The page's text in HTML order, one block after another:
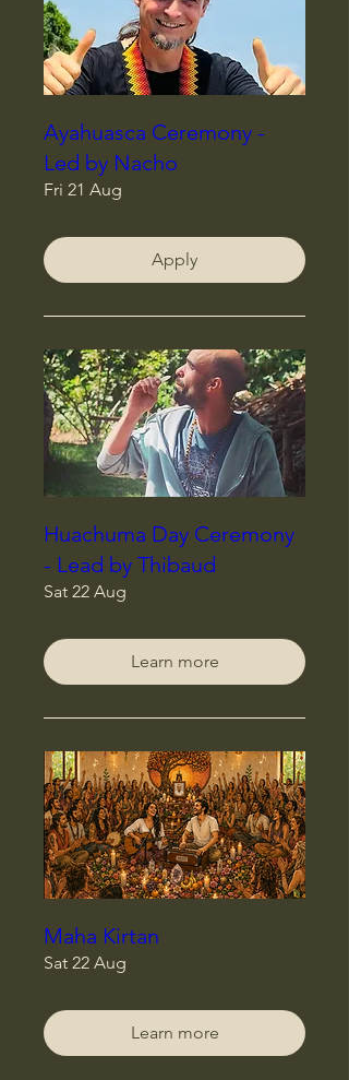
Ayahuasca Ceremony -
Led by Nacho
Fri 21 Aug
Apply
Huachuma Day Ceremony
- Lead by Thibaud
Sat 22 Aug
Learn more
Maha Kirtan
Sat 22 Aug
Learn more